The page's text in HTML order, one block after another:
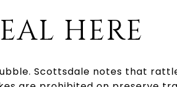
HERE
Scottsdale notes that